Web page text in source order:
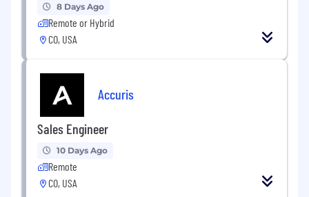
8 Days Ago
Remote or Hybrid
CO, USA
Accuris
Sales Engineer
10 Days Ago
Remote
CO, USA